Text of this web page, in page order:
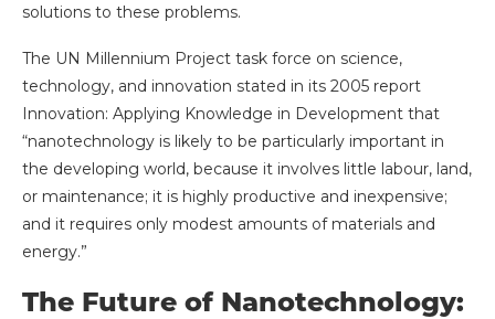
solutions to these problems.
The UN Millennium Project task force on science,
technology, and innovation stated in its 2005 report
Innovation: Applying Knowledge in Development that
“nanotechnology is likely to be particularly important in
the developing world, because it involves little labour, land,
or maintenance; it is highly productive and inexpensive;
and it requires only modest amounts of materials and
energy.”
The Future of Nanotechnology: